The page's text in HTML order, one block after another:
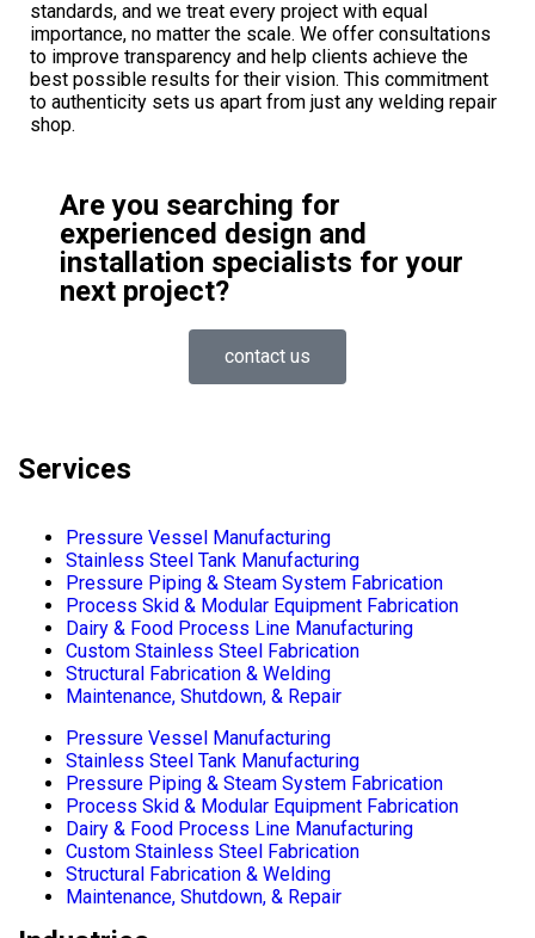
standards, and we treat every project with equal
importance, no matter the scale. We offer consultations
to improve transparency and help clients achieve the
best possible results for their vision. This commitment
to authenticity sets us apart from just any welding repair
shop.
Are you searching for
experienced design and
installation specialists for your
next project?
contact us
Services
Pressure Vessel Manufacturing
Stainless Steel Tank Manufacturing
Pressure Piping & Steam System Fabrication
Process Skid & Modular Equipment Fabrication
Dairy & Food Process Line Manufacturing
Custom Stainless Steel Fabrication
Structural Fabrication & Welding
Maintenance, Shutdown, & Repair
Pressure Vessel Manufacturing
Stainless Steel Tank Manufacturing
Pressure Piping & Steam System Fabrication
Process Skid & Modular Equipment Fabrication
Dairy & Food Process Line Manufacturing
Custom Stainless Steel Fabrication
Structural Fabrication & Welding
Maintenance, Shutdown, & Repair